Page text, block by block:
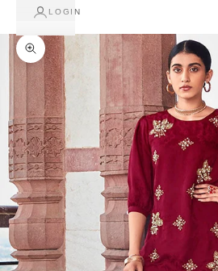
LOGIN
Zoom picture
BUST WAIST
HIP
XS 28 33 27
S 30 35 27
M 35 32 37 27
L 34 27
XL 39 37 43 27
2XL 39 45 27